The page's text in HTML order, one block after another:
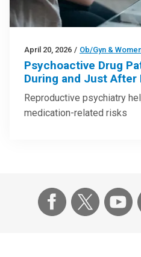
April 20, 2026 / Ob/Gyn &
Psychoactive Drug
During and Just After
Reproductive psychiatry
medication-related risks